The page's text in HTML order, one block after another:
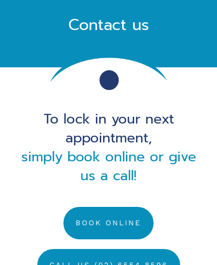
Contact us
To lock in your next
appointment,
simply book online or give
us a call!
BOOK ONLINE